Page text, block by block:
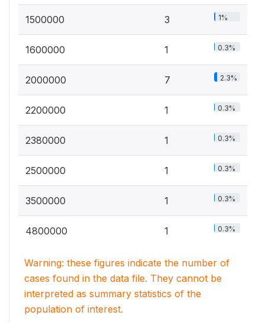
1500000 3 1%
1600000 1 0.3%
2000000 7 2.3%
2200000 1 0.3%
2380000 1 0.3%
2500000 1 0.3%
3500000 1 0.3%
4800000 1 0.3%
Warning: these figures indicate the number of
cases found in the data file. They cannot be
interpreted as summary statistics of the
population of interest.